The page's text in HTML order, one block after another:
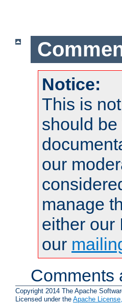
Notice:
This is
should
our
manage
either our
our
Comments
Copyright 2014 The Apache
Licensed under the Apache